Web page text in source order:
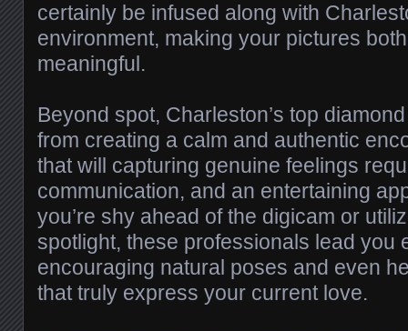
certainly be infused along with
environment, making your pictures
meaningful.
Beyond spot, Charleston’s top
from creating a calm and authentic
that will capturing genuine feelings
communication, and an entertaining
you’re shy ahead of the digicam or
spotlight, these professionals lead you
encouraging natural poses and even
that truly express your current love.